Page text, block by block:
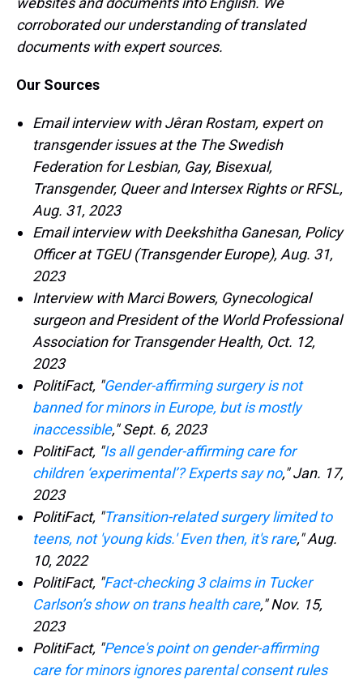
corroborated our understanding of translated
documents with expert sources.
Our Sources
Email interview with Jêran Rostam, expert on
transgender issues at the The Swedish
Federation for Lesbian, Gay, Bisexual,
Transgender, Queer and Intersex Rights or RFSL,
Aug. 31, 2023
Email interview with Deekshitha Ganesan, Policy
Officer at TGEU (Transgender Europe), Aug. 31,
2023
Interview with Marci Bowers, Gynecological
surgeon and President of the World Professional
Association for Transgender Health, Oct. 12,
2023
PolitiFact, "Gender-affirming surgery is not
banned for minors in Europe, but is mostly
inaccessible," Sept. 6, 2023
PolitiFact, "Is all gender-affirming care for
children ‘experimental’? Experts say no," Jan. 17,
2023
PolitiFact, "Transition-related surgery limited to
teens, not 'young kids.' Even then, it's rare," Aug.
10, 2022
PolitiFact, "Fact-checking 3 claims in Tucker
Carlson’s show on trans health care," Nov. 15,
2023
PolitiFact, "Pence's point on gender-affirming
care for minors ignores parental consent rules